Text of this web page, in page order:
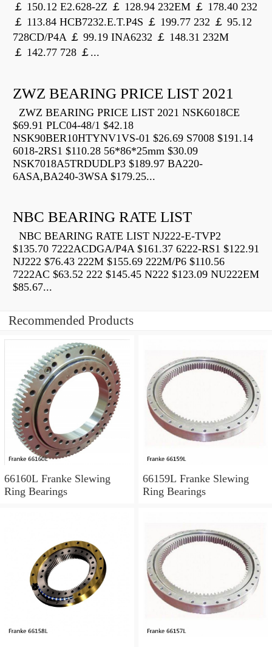
￡ 150.12 E2.628-2Z ￡ 128.94 232EM ￡ 178.40 232
￡ 113.84 HCB7232.E.T.P4S ￡ 199.77 232 ￡ 95.12
728CD/P4A ￡ 99.19 INA6232 ￡ 148.31 232M
￡ 142.77 728 ￡...
ZWZ BEARING PRICE LIST 2021
ZWZ BEARING PRICE LIST 2021 NSK6018CE
$69.91 PLC04-48/1 $42.18
NSK90BER10HTYNV1VS-01 $26.69 S7008 $191.14
6018-2RS1 $110.28 56*86*25mm $30.09
NSK7018A5TRDUDLP3 $189.97 BA220-
6ASA,BA240-3WSA $179.25...
NBC BEARING RATE LIST
NBC BEARING RATE LIST NJ222-E-TVP2
$135.70 7222ACDGA/P4A $161.37 6222-RS1 $122.91
NJ222 $76.43 222M $155.69 222M/P6 $110.56
7222AC $63.52 222 $145.45 N222 $123.09 NU222EM
$85.67...
Recommended Products
66160L Franke Slewing
Ring Bearings
66159L Franke Slewing
Ring Bearings